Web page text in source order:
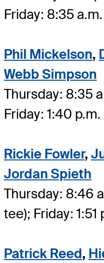
Friday: 8:35
Phil Mickelson,
Webb Simpson
Thursday: 8:35
Friday: 1:40 p.m.
Rickie Fowler,
Jordan Spieth
Thursday: 8:46
tee); Friday: 1:51
Patrick Reed,